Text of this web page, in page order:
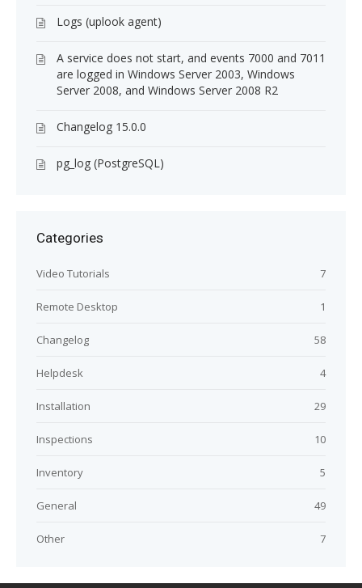
Logs (uplook agent)
A service does not start, and events 7000 and 7011
are logged in Windows Server 2003, Windows
Server 2008, and Windows Server 2008 R2
Changelog 15.0.0
pg_log (PostgreSQL)
Categories
7
Video Tutorials
1
Remote Desktop
58
Changelog
4
Helpdesk
29
Installation
10
Inspections
5
Inventory
49
General
7
Other